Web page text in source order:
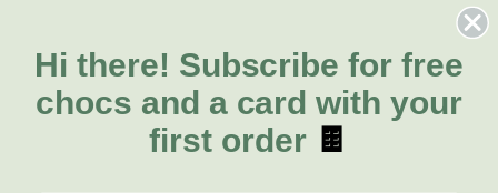
Lilies
Natives
FAQs
Delivery
About Us
About Fresh Flowers
Call for help or order
Hi there! Subscribe for free
chocs and a card with your
first order 🍫